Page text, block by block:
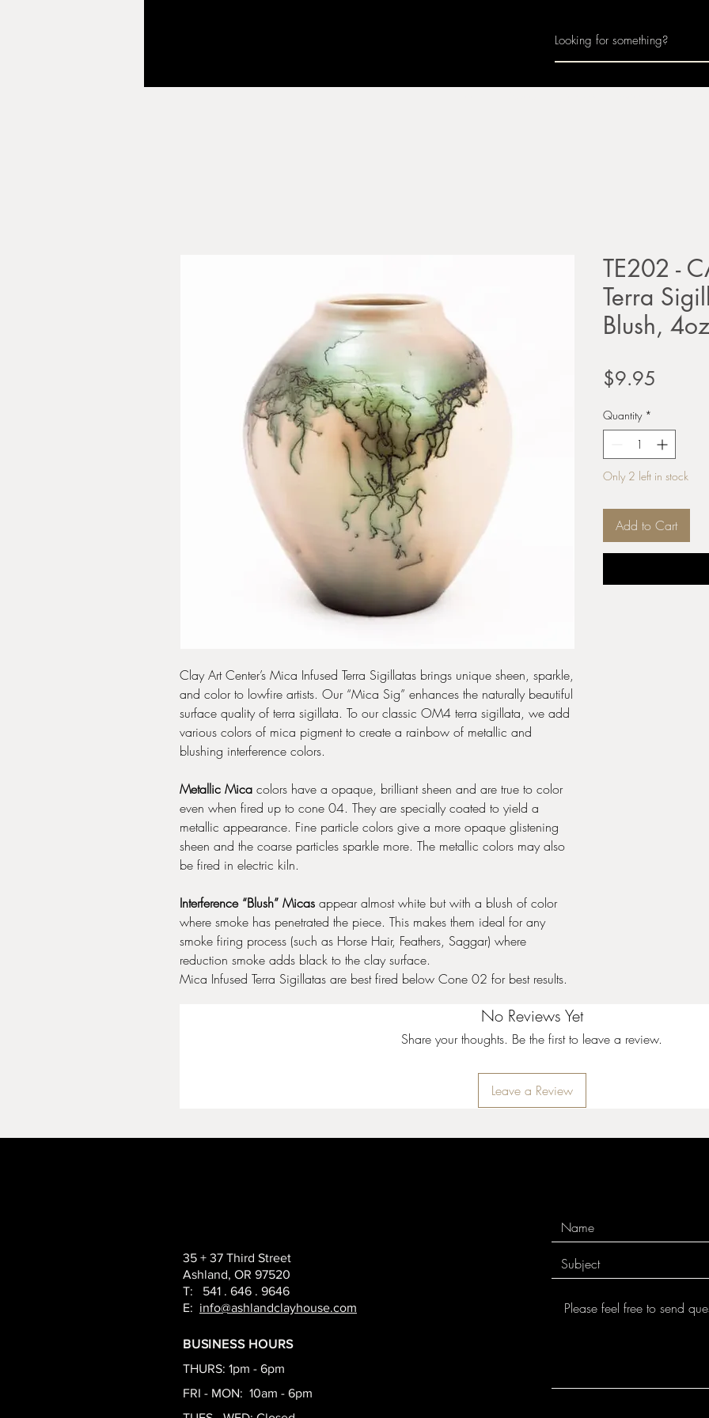
Clay Art Center’s Mica Infused Terra Sigillatas brings unique sheen, sparkle,
and color to lowfire artists. Our “Mica Sig” enhances the naturally beautiful
surface quality of terra sigillata. To our classic OM4 terra sigillata, we add
various colors of mica pigment to create a rainbow of metallic and
blushing interference colors.
Metallic Mica colors have a opaque, brilliant sheen and are true to color
even when fired up to cone 04. They are specially coated to yield a
metallic appearance. Fine particle colors give a more opaque glistening
sheen and the coarse particles sparkle more. The metallic colors may also
be fired in electric kiln.
Interference “Blush” Micas appear almost white but with a blush of color
where smoke has penetrated the piece. This makes them ideal for any
smoke firing process (such as Horse Hair, Feathers, Saggar) where
reduction smoke adds black to the clay surface.
Mica Infused Terra Sigillatas are best fired below Cone 02 for best results.
TE202 -
Terra
Blush, 4oz
$9.95
Quantity *
Only 2 left in stock
Add to Cart
No Reviews Yet
Share your thoughts. Be the first to leave a review.
Leave a Review
35 + 37 Third Street
Ashland, OR 97520
T: 541 . 646 . 9646
E: info@ashlandclayhouse.com
BUSINESS HOURS
THURS: 1pm - 6pm
FRI - MON: 10am - 6pm